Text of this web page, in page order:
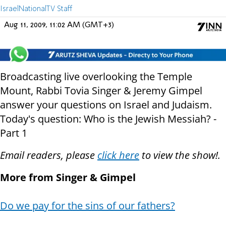
IsraelNationalTV Staff
Aug 11, 2009, 11:02 AM (GMT+3)
Broadcasting live overlooking the Temple
Mount, Rabbi Tovia Singer & Jeremy Gimpel
answer your questions on Israel and Judaism.
Today's question: Who is the Jewish Messiah? -
Part 1
Email readers, please click here to view the show!.
More from Singer & Gimpel
Do we pay for the sins of our fathers?